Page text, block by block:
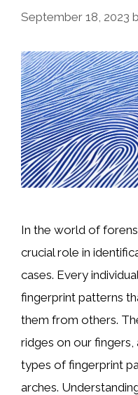
September 18, 2023
In the world of
crucial role in
cases. Every
fingerprint patterns
them from others.
ridges on our fingers,
types of fingerprint
arches.